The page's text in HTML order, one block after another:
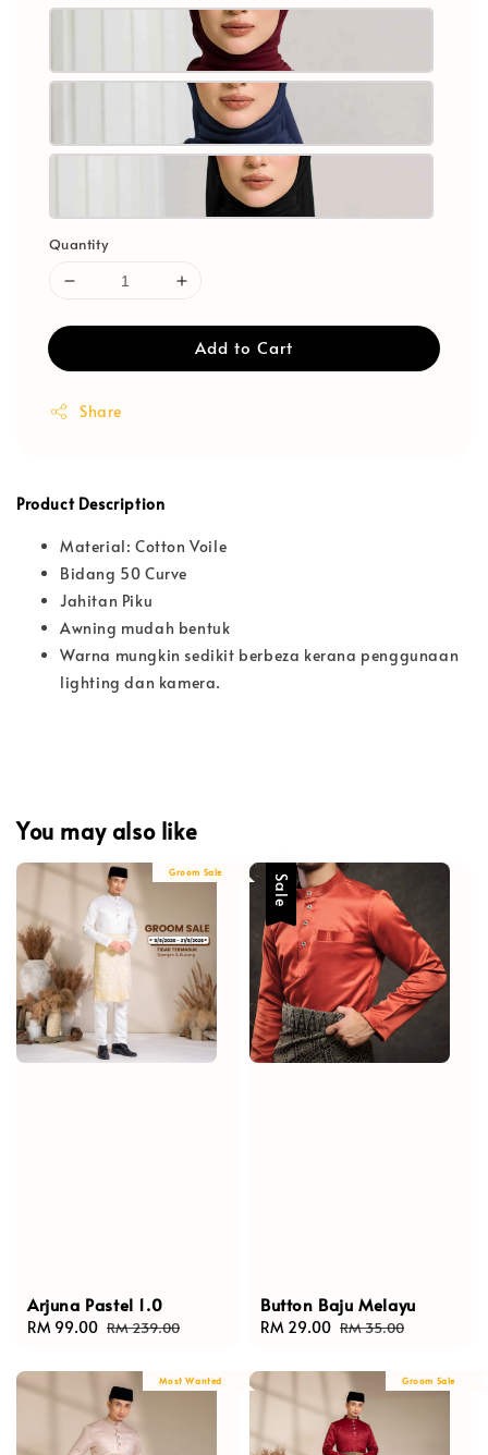
Quantity
Add to Cart
Share
Product Description
Material: Cotton Voile
Bidang 50 Curve
Jahitan Piku
Awning mudah bentuk
Warna mungkin sedikit berbeza kerana penggunaan
lighting dan kamera.
You may also like
Groom Sale
Arjuna Pastel 1.0
Sale
RM 99.00 Regular
RM 239.00
Sale
Button Baju Melayu
Sale
RM 29.00 Regular
RM 35.00
Most Wanted Groom Sale